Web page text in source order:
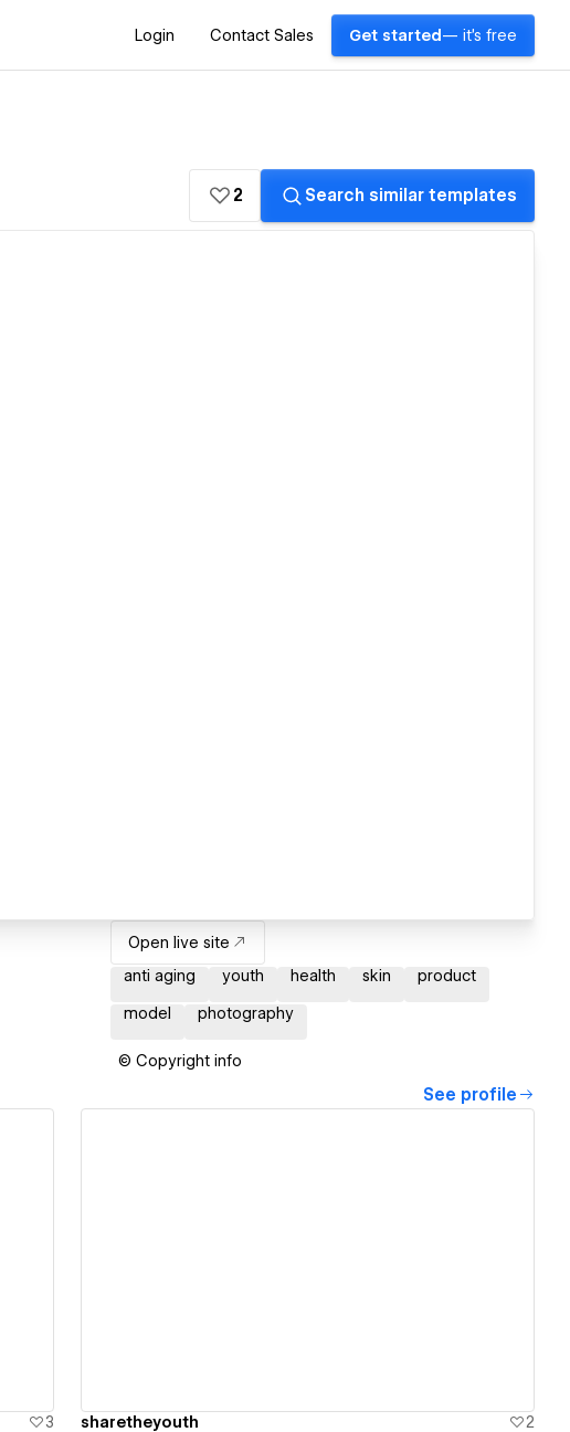
Login Contact Sales Get started — it's free
2 Search similar templates
Open live site
anti aging
youth health skin product
model photography
© Copyright info
See profile
3 sharetheyouth 2